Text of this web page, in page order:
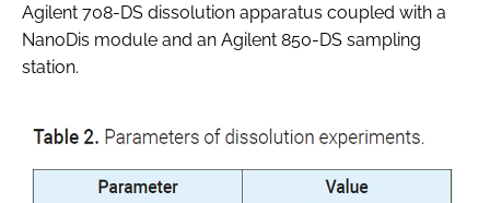
Agilent 708-DS dissolution apparatus coupled with a
NanoDis module and an Agilent 850-DS sampling
station.